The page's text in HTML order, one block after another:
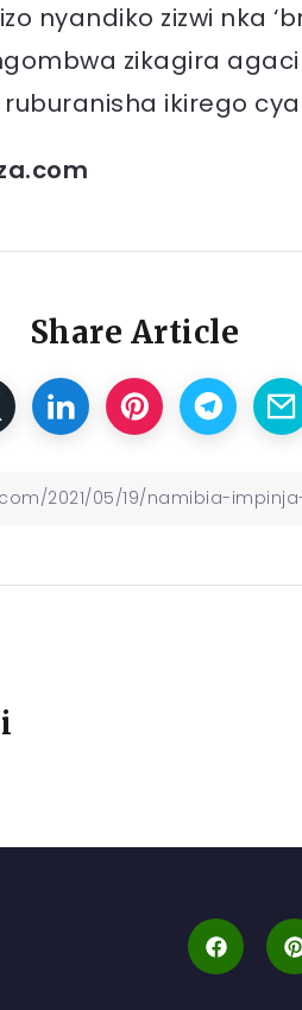
nyandiko zizwi nka
zikagira
ikirego
Share Article